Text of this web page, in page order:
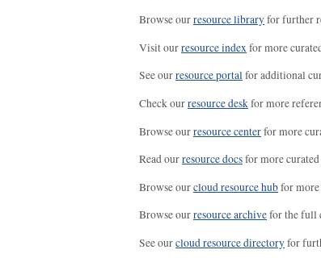
Browse ourresource libraryfor further
Visit ourresource indexfor more
See ourresource portalfor additional
Check ourresource deskfor more
Browse ourresource centerfor more
Read ourresource docsfor more
Browse ourcloud resource hubfor
Browse ourresource archivefor the full
See ourcloud resource directoryfor